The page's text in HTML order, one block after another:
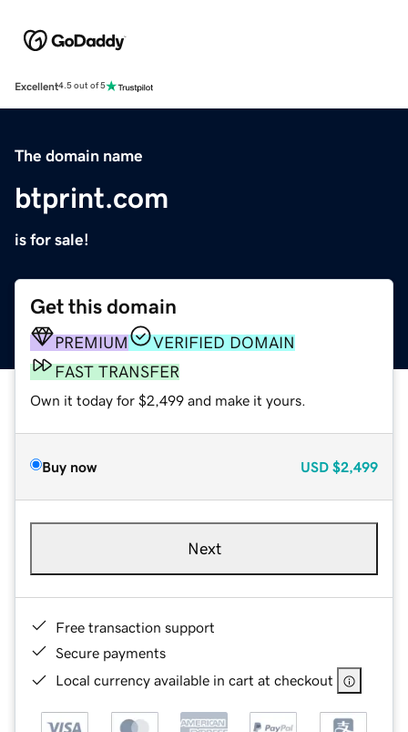
Excellent4.5 out of 5
The domain name
btprint.com
is for sale!
Get this domain
PREMIUM
VERIFIED DOMAIN
FAST TRANSFER
Own it today for $2,499 and make it yours.
Buy now USD $2,499
Next
Free transaction support
Secure payments
Local currency available in cart at checkout